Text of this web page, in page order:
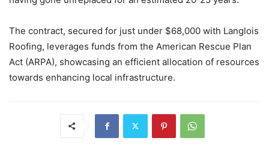
The contract, secured for just under $68,000 with Langlois
Roofing, leverages funds from the American Rescue Plan
Act (ARPA), showcasing an efficient allocation of resources
towards enhancing local infrastructure.